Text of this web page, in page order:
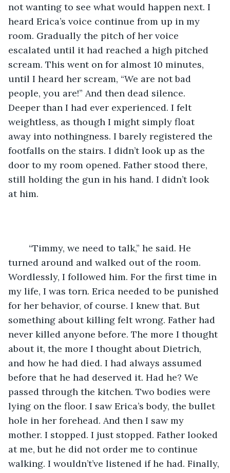
not wanting to see what would happen next. I
heard Erica’s voice continue from up in my
room. Gradually the pitch of her voice
escalated until it had reached a high pitched
scream. This went on for almost 10 minutes,
until I heard her scream, “We are not bad
people, you are!” And then dead silence.
Deeper than I had ever experienced. I felt
weightless, as though I might simply float
away into nothingness. I barely registered the
footfalls on the stairs. I didn’t look up as the
door to my room opened. Father stood there,
still holding the gun in his hand. I didn’t look
at him.
turned around and walked out of the room.
Wordlessly, I followed him. For the first time in
my life, I was torn. Erica needed to be punished
for her behavior, of course. I knew that. But
something about killing felt wrong. Father had
never killed anyone before. The more I thought
about it, the more I thought about Dietrich,
and how he had died. I had always assumed
before that he had deserved it. Had he? We
passed through the kitchen. Two bodies were
lying on the floor. I saw Erica’s body, the bullet
hole in her forehead. And then I saw my
mother. I stopped. I just stopped. Father looked
at me, but he did not order me to continue
walking. I wouldn’t’ve listened if he had. Finally,